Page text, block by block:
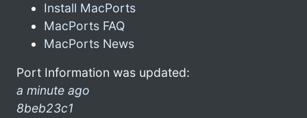
Install MacPorts
MacPorts FAQ
MacPorts News
Port Information was updated:
a minute ago
8beb23c1